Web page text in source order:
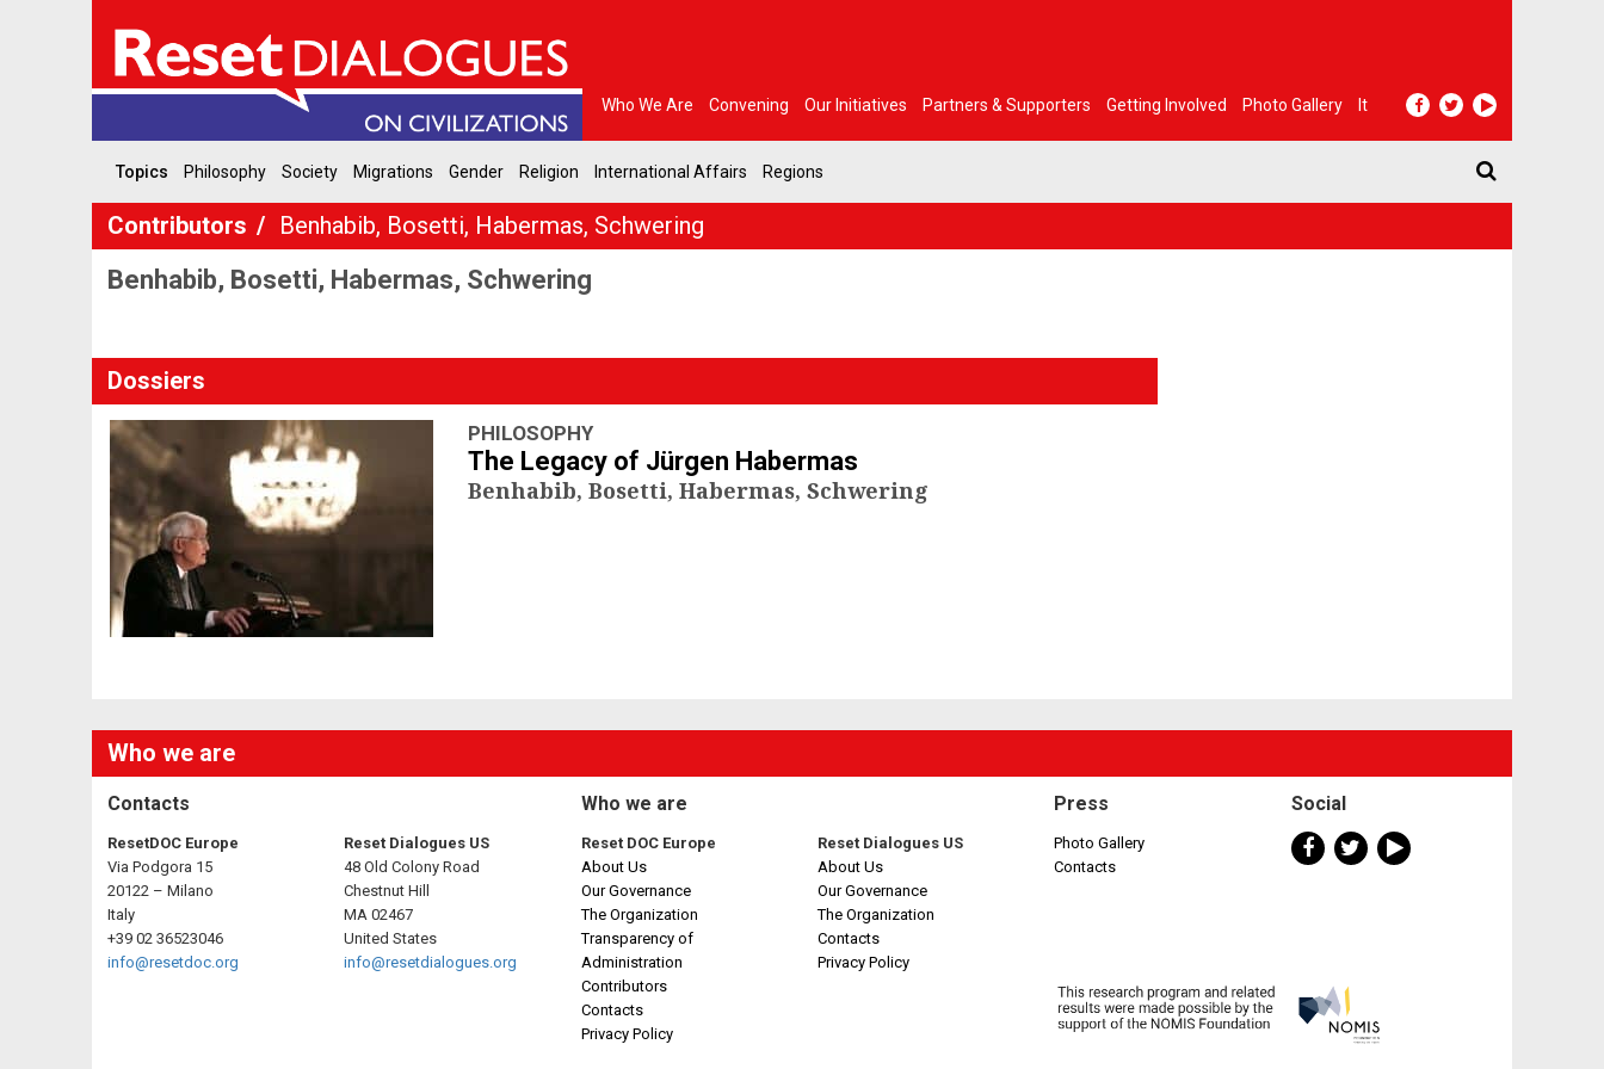
Who We Are Convening Our Initiatives Partners & Supporters Getting Involved Photo Gallery It
Topics Philosophy Society Migrations Gender Religion International Affairs Regions
Contributors Benhabib, Bosetti, Habermas, Schwering
Benhabib, Bosetti, Habermas, Schwering
Dossiers
PHILOSOPHY
The Legacy of Jürgen Habermas
Benhabib, Bosetti, Habermas, Schwering
Who we are
Contacts
ResetDOC Europe
Via Podgora 15
20122 – Milano
Italy
+39 02 36523046
info@resetdoc.org
Reset Dialogues US
48 Old Colony Road
Chestnut Hill
MA 02467
United States
info@resetdialogues.org
Who we are
Reset DOC Europe
About Us
Our Governance
The Organization
Transparency of
Administration
Contributors
Contacts
Privacy Policy
Reset Dialogues US
About Us
Our Governance
The Organization
Contacts
Privacy Policy
Press
Photo Gallery
Contacts
Social